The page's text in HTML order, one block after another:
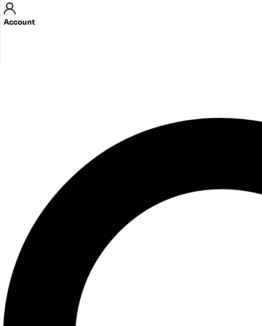
EGP
Account